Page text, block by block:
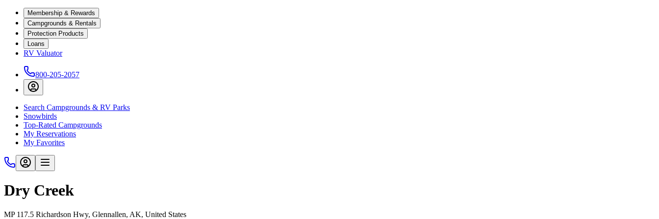
Membership & Rewards
Campgrounds & Rentals
Protection Products
Loans
RV Valuator
800-205-2057
Search Campgrounds & RV Parks
Snowbirds
Top-Rated Campgrounds
My Reservations
My Favorites
Dry Creek
MP 117.5 Richardson Hwy, Glennallen, AK, United States